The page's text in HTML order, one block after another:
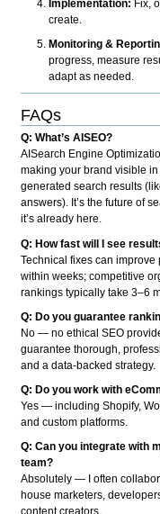
Implementation: Fix,
create.
Monitoring &
progress, measure
adapt as needed.
FAQs
Q: What’s AISEO?
AISearch Engine
making your brand visible in
generated search results
answers). It’s the future of
it’s already here.
Q: How fast will I see
Technical fixes can improve
within weeks; competitive
rankings typically take 3–6
Q: Do you guarantee
No — no ethical SEO
guarantee thorough,
and a data-backed strategy.
Q: Do you work with
Yes — including Shopify,
and custom platforms.
Q: Can you integrate with
team?
Absolutely — I often
house marketers,
content creators.